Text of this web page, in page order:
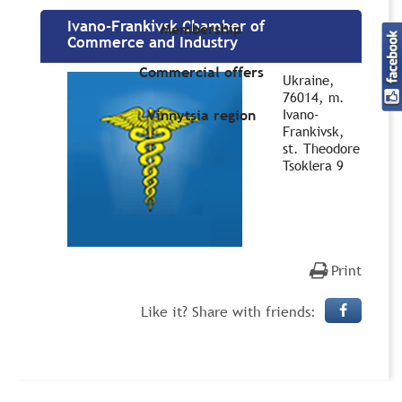
Membership
Commercial offers
Vinnytsia region
Ivano-Frankivsk Chamber of
Commerce and Industry
Ukraine,
76014, m.
Ivano-
Frankivsk,
st. Theodore
Tsoklera 9
Print
Like it? Share with friends: